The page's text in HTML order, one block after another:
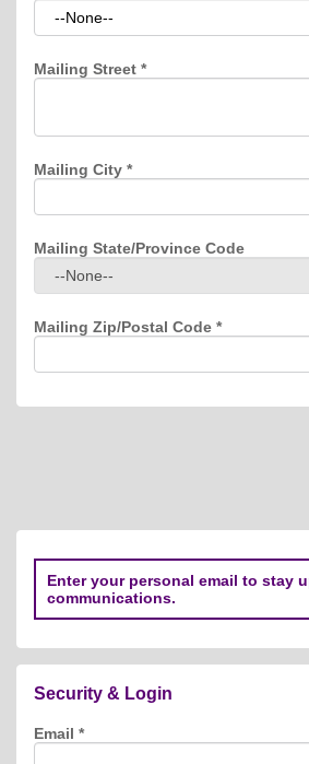
Mailing Street *
Mailing City *
Mailing State/Province Code
Mailing Zip/Postal Code *
Enter your personal email to stay
communications.
Security & Login
Email *